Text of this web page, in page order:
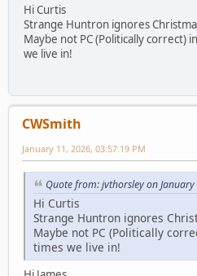
Hi Curtis
Strange Huntron ignores
Maybe not PC (Politically correct)
we live in!
CWSmith
January 11, 2026, 03:57:19 PM
Quote from: jvthorsley on
Hi Curtis
Strange Huntron ignores
Maybe not PC (Politically
times we live in!